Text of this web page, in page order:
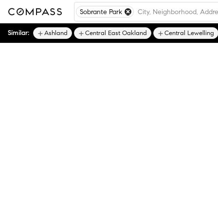
Sobrante Park
Similar: Ashland Central East Oakland Central Lewelling